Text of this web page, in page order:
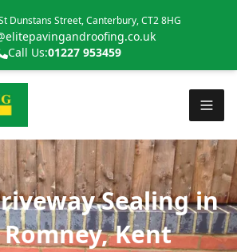
Dunstans Street, Canterbury, CT2 8HG
Call Us:01227 953459
Sealing in
Kent